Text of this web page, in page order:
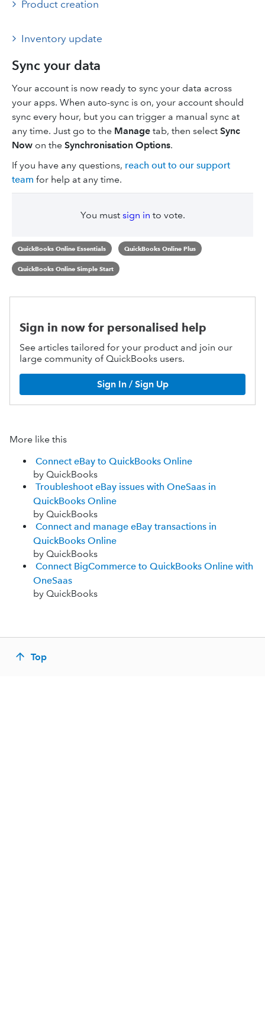
Product creation
Inventory update
Sync your data
Your account is now ready to sync your data across
your apps. When auto-sync is on, your account should
sync every hour, but you can trigger a manual sync at
any time. Just go to the Manage tab, then select Sync
Now on the Synchronisation Options.
If you have any questions, reach out to our support
team for help at any time.
You must sign in to vote.
QuickBooks Online Essentials QuickBooks Online Plus
QuickBooks Online Simple Start
Sign in now for personalised help
See articles tailored for your product and join our
large community of QuickBooks users.
Sign In / Sign Up
More like this
Connect eBay to QuickBooks Online
by QuickBooks
Troubleshoot eBay issues with OneSaas in
QuickBooks Online
by QuickBooks
Connect and manage eBay transactions in
QuickBooks Online
by QuickBooks
Connect BigCommerce to QuickBooks Online with
OneSaas
by QuickBooks
Top